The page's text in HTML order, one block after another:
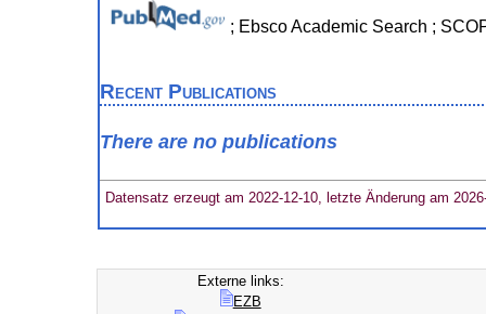
; Ebsco Academic Search ;
Recent Publications
There are no publications
Datensatz erzeugt am 2022-12-10, letzte Änderung am
Externe links:
EZB